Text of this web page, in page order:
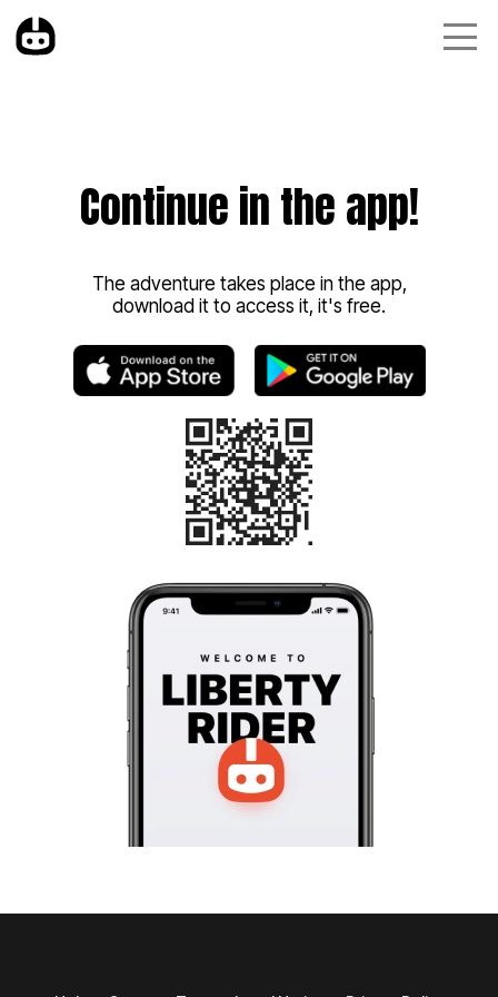
Continue in the app!
The adventure takes place in the app,
download it to access it, it's free.